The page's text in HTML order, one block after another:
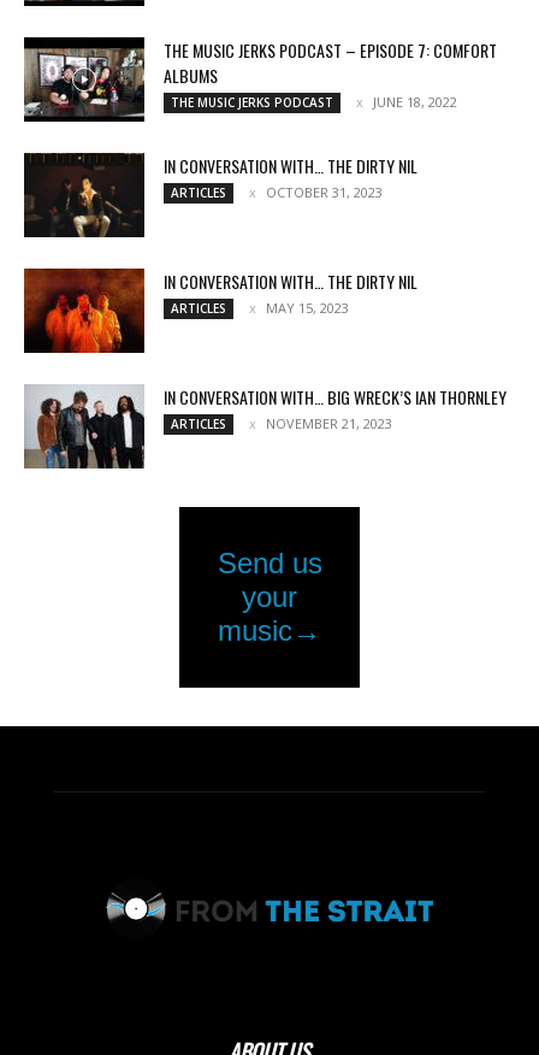
THE MUSIC JERKS PODCAST – EPISODE 7: COMFORT
ALBUMS
THE MUSIC JERKS PODCAST JUNE 18, 2022
IN CONVERSATION WITH… THE DIRTY NIL
ARTICLES OCTOBER 31, 2023
IN CONVERSATION WITH… THE DIRTY NIL
ARTICLES MAY 15, 2023
IN CONVERSATION WITH… BIG WRECK’S IAN THORNLEY
ARTICLES NOVEMBER 21, 2023